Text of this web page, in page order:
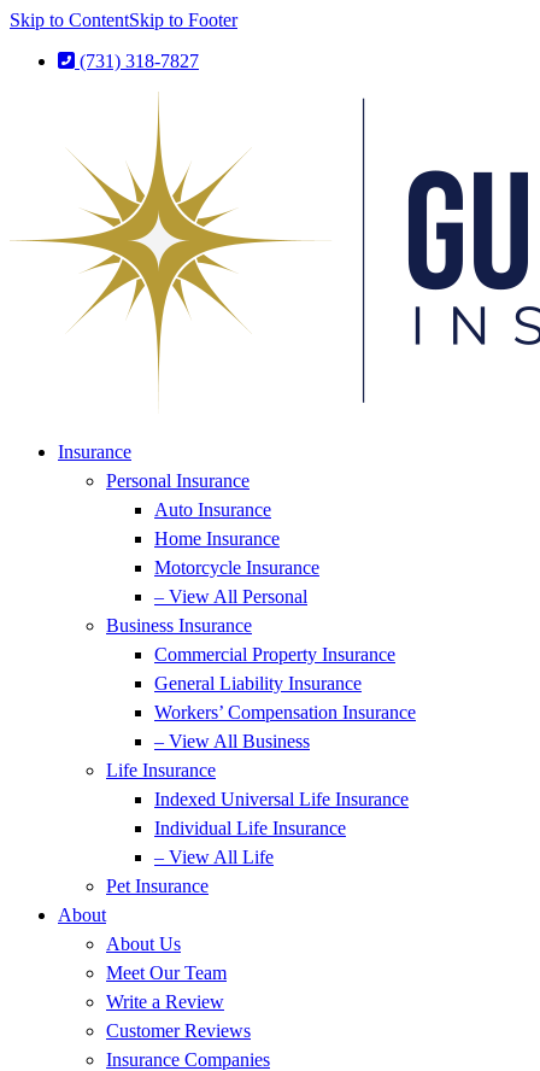
Skip to ContentSkip to Footer
(731) 318-7827
Insurance
Personal Insurance
Auto Insurance
Home Insurance
Motorcycle Insurance
– View All Personal
Business Insurance
Commercial Property Insurance
General Liability Insurance
Workers’ Compensation Insurance
– View All Business
Life Insurance
Indexed Universal Life Insurance
Individual Life Insurance
– View All Life
Pet Insurance
About
About Us
Meet Our Team
Write a Review
Customer Reviews
Insurance Companies